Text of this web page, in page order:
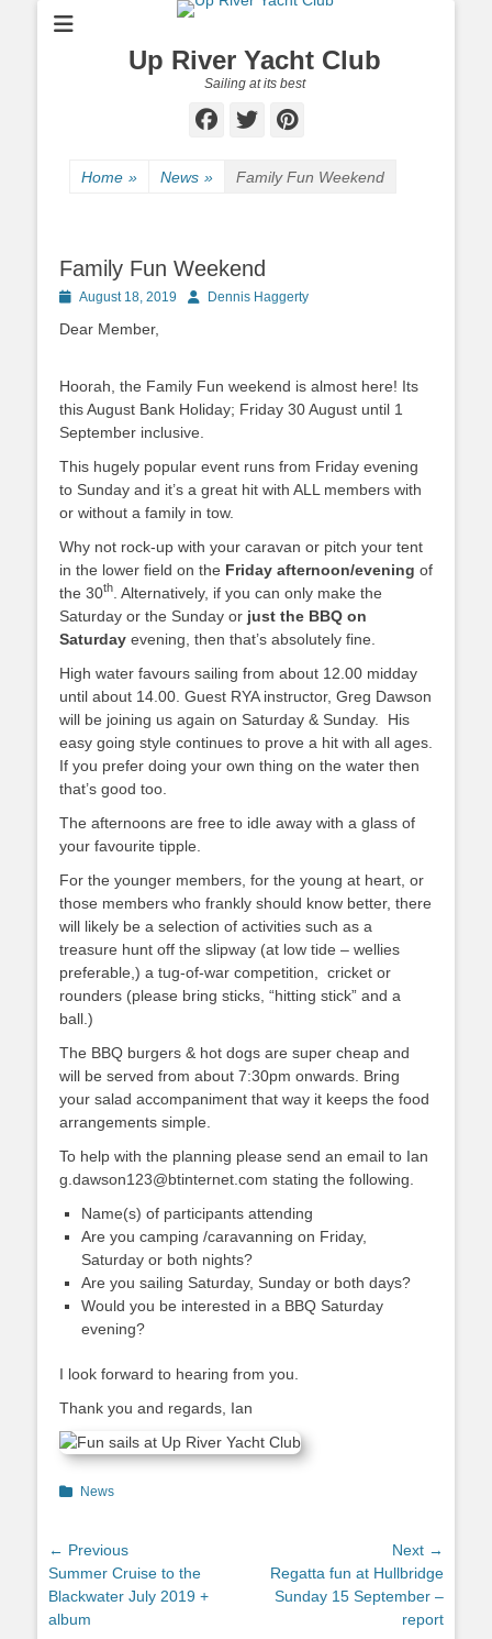
Up River Yacht Club
Sailing at its best
Facebook
Twitter
Pinterest
Home » News » Family Fun Weekend
Family Fun Weekend
PostedAugust 18, 2019 AuthorDennis Haggerty
Dear Member,
Hoorah, the Family Fun weekend is almost here! Its
this August Bank Holiday; Friday 30 August until 1
September inclusive.
This hugely popular event runs from Friday evening
to Sunday and it’s a great hit with ALL members with
or without a family in tow.
Why not rock-up with your caravan or pitch your tent
in the lower field on the Friday afternoon/evening of
the 30th . Alternatively, if you can only make the
Saturday or the Sunday or just the BBQ on
Saturday evening, then that’s absolutely fine.
High water favours sailing from about 12.00 midday
until about 14.00. Guest RYA instructor, Greg Dawson
will be joining us again on Saturday & Sunday. His
easy going style continues to prove a hit with all ages.
If you prefer doing your own thing on the water then
that’s good too.
The afternoons are free to idle away with a glass of
your favourite tipple.
For the younger members, for the young at heart, or
those members who frankly should know better, there
will likely be a selection of activities such as a
treasure hunt off the slipway (at low tide – wellies
preferable,) a tug-of-war competition, cricket or
rounders (please bring sticks, “hitting stick” and a
ball.)
The BBQ burgers & hot dogs are super cheap and
will be served from about 7:30pm onwards. Bring
your salad accompaniment that way it keeps the food
arrangements simple.
To help with the planning please send an email to Ian
g.dawson123@btinternet.com stating the following.
Name(s) of participants attending
Are you camping /caravanning on Friday,
Saturday or both nights?
Are you sailing Saturday, Sunday or both days?
Would you be interested in a BBQ Saturday
evening?
I look forward to hearing from you.
Thank you and regards, Ian
Categories
News
Post
navigation
← Previous
Previous
post:
Summer Cruise to the
Blackwater July 2019 +
album
Next →
Next
post:
Regatta fun at Hullbridge
Sunday 15 September –
report